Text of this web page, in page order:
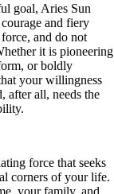
goal, Aries Sun
and fiery
and do not
it is pioneering
or boldly
your willingness
after all, needs the
force that seeks
corners of your life.
your family, and